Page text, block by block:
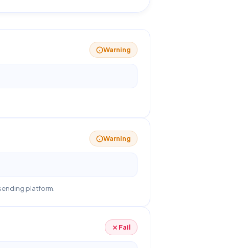
Warning
Warning
platform.
Fail